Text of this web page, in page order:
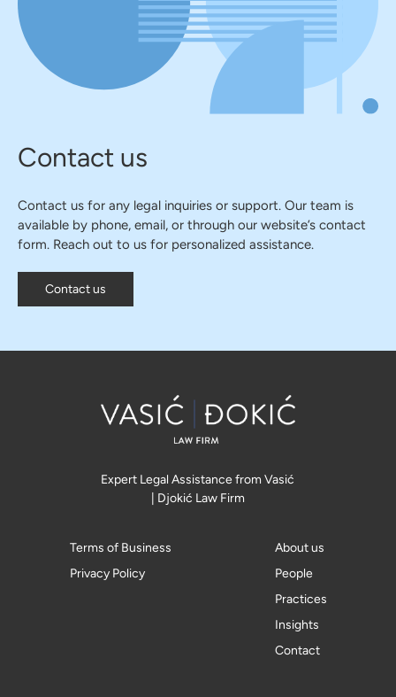
Contact us
Contact us for any legal inquiries or support. Our team is
available by phone, email, or through our website’s contact
form. Reach out to us for personalized assistance.
Contact us
Expert Legal Assistance from Vasić
| Djokić Law Firm
Terms of Business
Privacy Policy
About us
People
Practices
Insights
Contact